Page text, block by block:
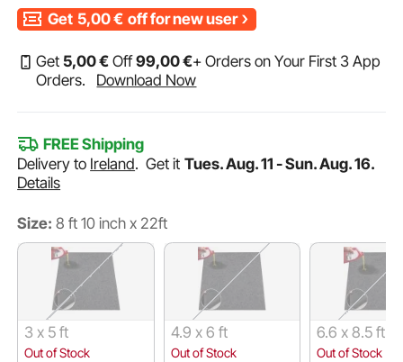
Get 5,00€ off for new user
Get 5,00€ Off99,00€+ Orders on Your First 3 App
Orders.
Download Now
FREE Shipping
Delivery to Ireland.Get it Tues. Aug. 11 - Sun. Aug. 16.
Details
Size: 8 ft 10 inch x 22ft
3 x 5 ft
Out of Stock
4.9 x 6 ft
Out of Stock
6.6 x 8.5 ft
Out of Stock